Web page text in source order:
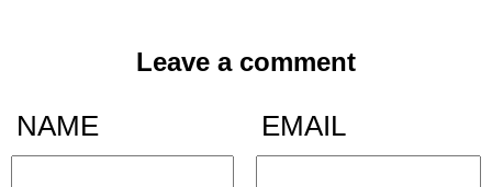
Leave a comment
NAME EMAIL